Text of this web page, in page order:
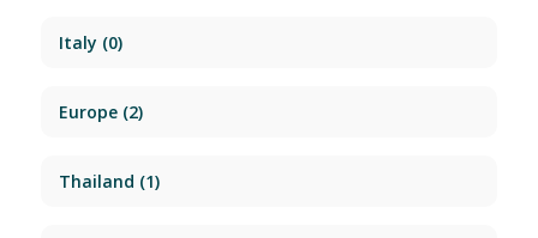
Italy (0)
Europe(2)
Thailand (1)